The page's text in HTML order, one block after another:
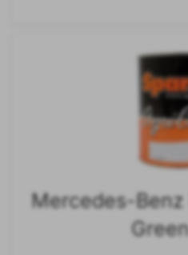
Mercedes-